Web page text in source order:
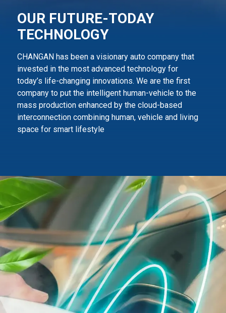
OUR FUTURE-TODAY
TECHNOLOGY
CHANGAN has been a visionary auto company that
invested in the most advanced technology for
today’s life-changing innovations. We are the first
company to put the intelligent human-vehicle to the
mass production enhanced by the cloud-based
interconnection combining human, vehicle and living
space for smart lifestyle